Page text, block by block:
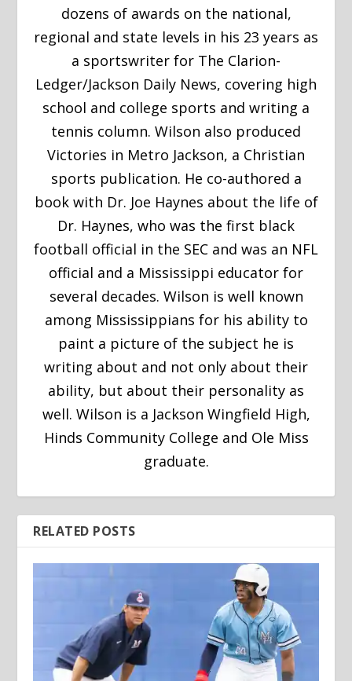
dozens of awards on the national,
regional and state levels in his 23 years as
a sportswriter for The Clarion-
Ledger/Jackson Daily News, covering high
school and college sports and writing a
tennis column. Wilson also produced
Victories in Metro Jackson, a Christian
sports publication. He co-authored a
book with Dr. Joe Haynes about the life of
Dr. Haynes, who was the first black
football official in the SEC and was an NFL
official and a Mississippi educator for
several decades. Wilson is well known
among Mississippians for his ability to
paint a picture of the subject he is
writing about and not only about their
ability, but about their personality as
well. Wilson is a Jackson Wingfield High,
Hinds Community College and Ole Miss
graduate.
RELATED POSTS